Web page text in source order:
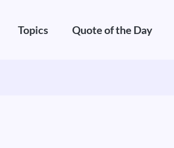
Topics Quote of the Day